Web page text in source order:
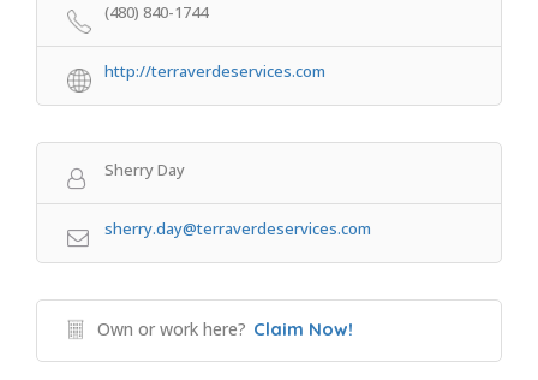
(480) 840-1744
http://terraverdeservices.com
Sherry Day
sherry.day@terraverdeservices.com
Own or work here? Claim Now!